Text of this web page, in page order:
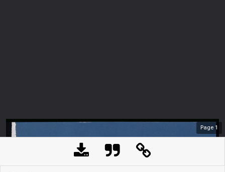
Page 1